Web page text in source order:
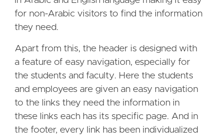
for non-Arabic visitors to find the information
they need.
Apart from this, the header is designed with
a feature of easy navigation, especially for
the students and faculty. Here the students
and employees are given an easy navigation
to the links they need the information in
these links each has its specific page. And in
the footer, every link has been individualized